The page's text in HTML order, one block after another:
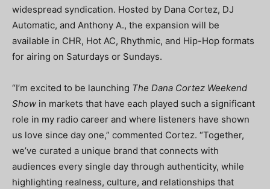
widespread syndication. Hosted by Dana Cortez, DJ
Automatic, and Anthony A., the expansion will be
available in CHR, Hot AC, Rhythmic, and Hip-Hop formats
for airing on Saturdays or Sundays.
“I’m excited to be launching The Dana Cortez Weekend
Show in markets that have each played such a significant
role in my radio career and where listeners have shown
us love since day one,” commented Cortez. “Together,
we’ve curated a unique brand that connects with
audiences every single day through authenticity, while
highlighting realness, culture, and relationships that